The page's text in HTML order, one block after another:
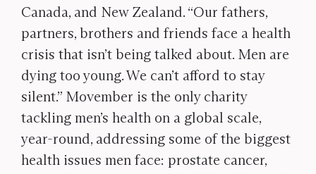
Canada, and New Zealand. “Our fathers,
partners, brothers and friends face a health
crisis that isn’t being talked about. Men are
dying too young. We can’t afford to stay
silent.” Movember is the only charity
tackling men’s health on a global scale,
year-round, addressing some of the biggest
health issues men face: prostate cancer,